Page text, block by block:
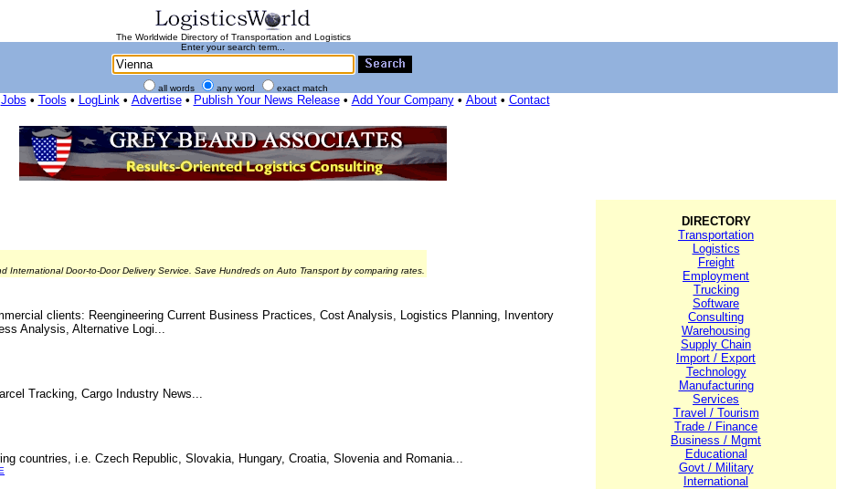
The Worldwide Directory of Transportation and Logistics
Enter your search term...
all words any word exact match
Jobs • Tools • LogLink• Advertise• Publish Your News Release• Add Your Company• About• Contact
Door-to-Door Delivery Service. Save Hundreds on Auto Transport by comparing rates.
clients: Reengineering Current Business Practices, Cost Analysis, Logistics Planning, Inventory
Analysis, Alternative Logi...
Tracking, Cargo Industry News...
countries, i.e. Czech Republic, Slovakia, Hungary, Croatia, Slovenia and Romania...
DIRECTORY
Transportation
Logistics
Freight
Employment
Trucking
Software
Consulting
Warehousing
Supply Chain
Import / Export
Technology
Manufacturing
Services
Travel / Tourism
Trade / Finance
Business / Mgmt
Educational
Govt / Military
International